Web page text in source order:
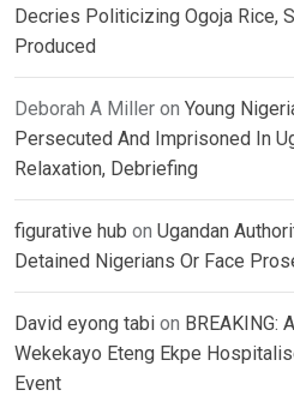
Decries Politicizing Ogoja Rice,
Produced
Deborah A Miller on Young
Persecuted And Imprisoned In
Relaxation, Debriefing
figurative hub on Ugandan
Detained Nigerians Or Face
David eyong tabi on BREAKING:
Wekekayo Eteng Ekpe
Event